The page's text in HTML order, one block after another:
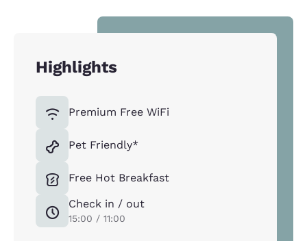
Highlights
Premium Free WiFi
Pet Friendly*
Free Hot Breakfast
Check in / out
15:00 / 11:00